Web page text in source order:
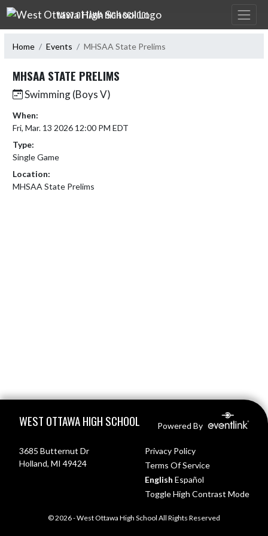
Skip Navigation Menu
WEST OTTAWA HIGH SCHOOL
Home Events MHSAA State Prelims
MHSAA STATE PRELIMS
Swimming (Boys V)
When:
Fri, Mar. 13 2026 12:00 PM EDT
Type:
Single Game
Location:
MHSAA State Prelims
WEST OTTAWA HIGH SCHOOL Powered By
3685 Butternut Dr
Holland, MI 49424
Privacy Policy
Terms Of Service
English Español
Toggle High Contrast Mode
© 2026 - West Ottawa High School All Rights Reserved